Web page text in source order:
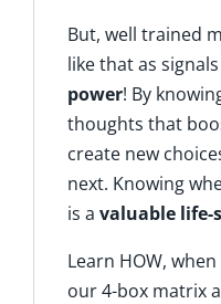
But, well trained
like that as
power! By
thoughts that
create new
next. Knowing
is a valuable life-
Learn HOW,
our 4-box matrix